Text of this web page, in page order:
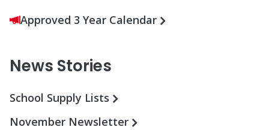
Approved 3 Year Calendar
News Stories
School Supply Lists
November Newsletter